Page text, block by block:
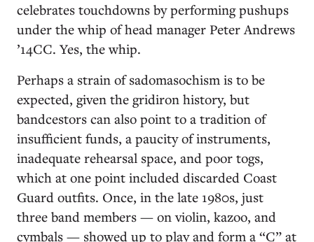
celebrates touchdowns by performing pushups
under the whip of head manager Peter Andrews
’14CC. Yes, the whip.
Perhaps a strain of sadomasochism is to be
expected, given the gridiron history, but
bandcestors can also point to a tradition of
insufficient funds, a paucity of instruments,
inadequate rehearsal space, and poor togs,
which at one point included discarded Coast
Guard outfits. Once, in the late 1980s, just
three band members — on violin, kazoo, and
cymbals — showed up to play and form a “C” at